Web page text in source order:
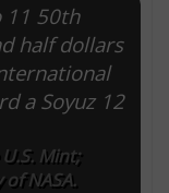
11 50th
half dollars
a Soyuz 12
Mint;
NASA.